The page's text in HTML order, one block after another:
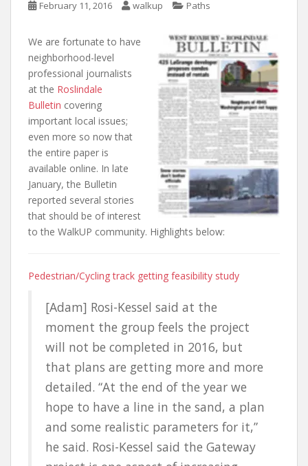
February 11, 2016 walkup Paths
We are fortunate to have
neighborhood-level
professional journalists
at the Roslindale
Bulletin covering
important local issues;
even more so now that
the entire paper is
available online. In late
January, the Bulletin
reported several stories
that should be of interest
to the WalkUP community. Highlights below:
Pedestrian/Cycling track getting feasibility study
[Adam] Rosi-Kessel said at the
moment the group feels the project
will not be completed in 2016, but
that plans are getting more and more
detailed. “At the end of the year we
hope to have a line in the sand, a plan
and some realistic parameters for it,”
he said. Rosi-Kessel said the Gateway